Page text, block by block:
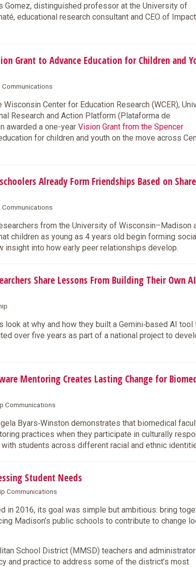
Gomez, distinguished professor at the University of
educational research consultant and CEO of
Grant to Advance Education for Children and
Wisconsin Center for Education Research (WCER),
Research and Action Platform (Plataforma de
awarded a one-year Vision Grant from the Spencer
for children and youth on the move across
Already Form Friendships Based on
from the University of Wisconsin–Madison
children as young as 4 years old begin forming
into how early peer relationships develop.
Share Lessons From Building Their Own AI
at why and how they built a Gemini‑based AI tool
over five years as part of a national project to
Mentoring Creates Lasting Change for
Communications
Byars‑Winston demonstrates that biomedical
practices when they participate in culturally
students across different racial and ethnic
Student Needs
Communications
in 2016, its goal was simple but ambitious: bring
Madison’s public schools to contribute to change
School District (MMSD) teachers and
and practice to address some of the district’s most